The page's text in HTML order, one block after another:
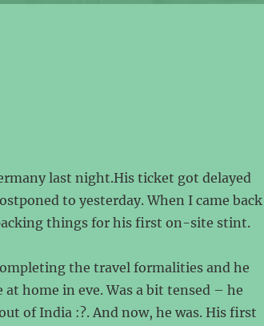
last night.His ticket got delayed
to yesterday. When I came back
things for his first on-site stint.
the travel formalities and he
home in eve. Was a bit tensed – he
of India :?. And now, he was. His first